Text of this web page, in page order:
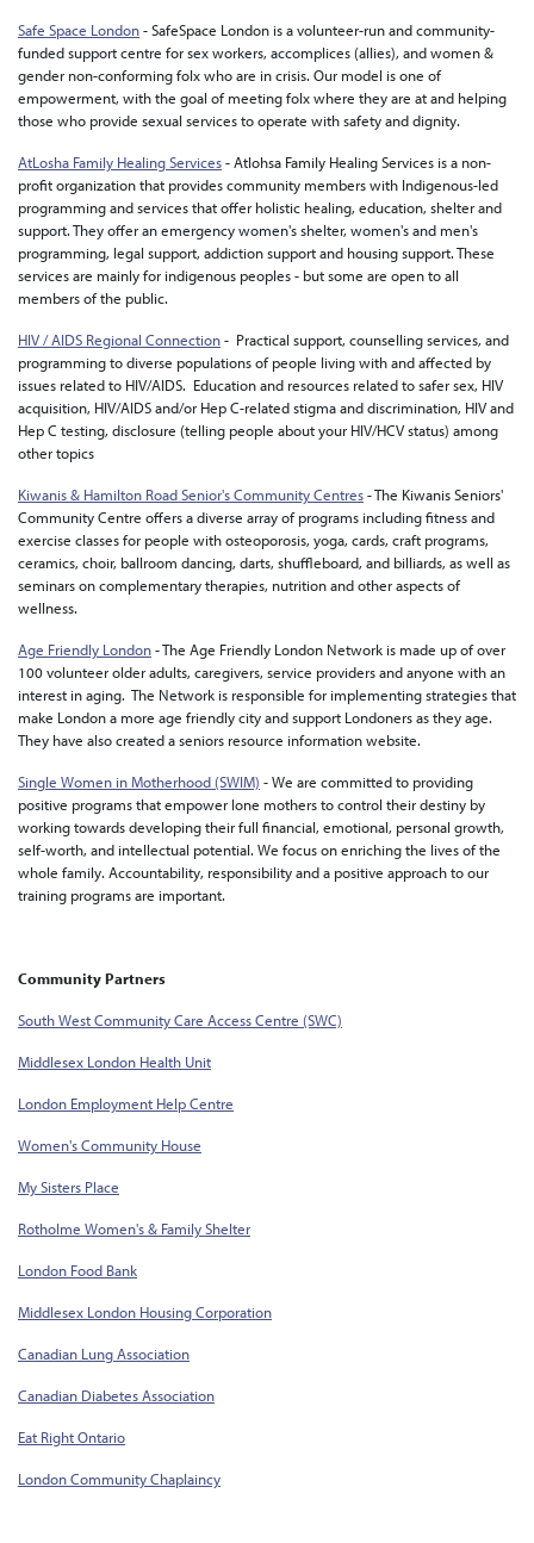
Safe Space London- SafeSpace London is a volunteer-run and community-
funded support centre for sex workers, accomplices (allies), and women &
gender non-conforming folx who are in crisis. Our model is one of
empowerment, with the goal of meeting folx where they are at and helping
those who provide sexual services to operate with safety and dignity.
AtLosha Family Healing Services- Atlohsa Family Healing Services is a non-
profit organization that provides community members with Indigenous-led
programming and services that offer holistic healing, education, shelter and
support. They offer an emergency women's shelter, women's and men's
programming, legal support, addiction support and housing support. These
services are mainly for indigenous peoples - but some are open to all
members of the public.
HIV / AIDS Regional Connection- Practical support, counselling services, and
programming to diverse populations of people living with and affected by
issues related to HIV/AIDS. Education and resources related to safer sex, HIV
acquisition, HIV/AIDS and/or Hep C-related stigma and discrimination, HIV and
Hep C testing, disclosure (telling people about your HIV/HCV status) among
other topics
Kiwanis & Hamilton Road Senior's Community Centres- The Kiwanis Seniors'
Community Centre offers a diverse array of programs including fitness and
exercise classes for people with osteoporosis, yoga, cards, craft programs,
ceramics, choir, ballroom dancing, darts, shuffleboard, and billiards, as well as
seminars on complementary therapies, nutrition and other aspects of
wellness.
Age Friendly London- The Age Friendly London Network is made up of over
100 volunteer older adults, caregivers, service providers and anyone with an
interest in aging. The Network is responsible for implementing strategies that
make London a more age friendly city and support Londoners as they age.
They have also created a seniors resource information website.
Single Women in Motherhood (SWIM) - We are committed to providing
positive programs that empower lone mothers to control their destiny by
working towards developing their full financial, emotional, personal growth,
self-worth, and intellectual potential. We focus on enriching the lives of the
whole family. Accountability, responsibility and a positive approach to our
training programs are important.
Community Partners
South West Community Care Access Centre (SWC)
Middlesex London Health Unit
London Employment Help Centre
Women's Community House
My Sisters Place
Rotholme Women's & Family Shelter
London Food Bank
Middlesex London Housing Corporation
Canadian Lung Association
Canadian Diabetes Association
Eat Right Ontario
London Community Chaplaincy